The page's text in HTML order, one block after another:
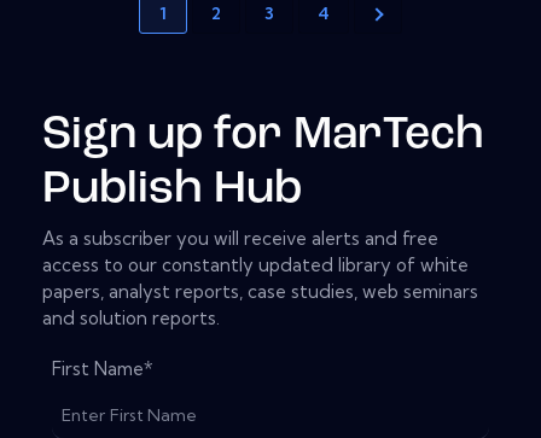
1 2 3 4
Sign up for MarTech
Publish Hub
As a subscriber you will receive alerts and free
access to our constantly updated library of white
papers, analyst reports, case studies, web seminars
and solution reports.
First Name*